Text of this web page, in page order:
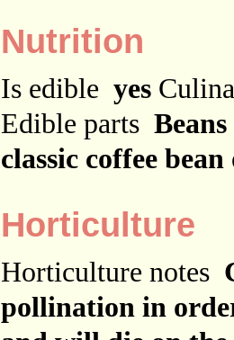
Nutrition
Is edible yes
Edible parts Beans
classic coffee
Horticulture
Horticulture notes
pollination in